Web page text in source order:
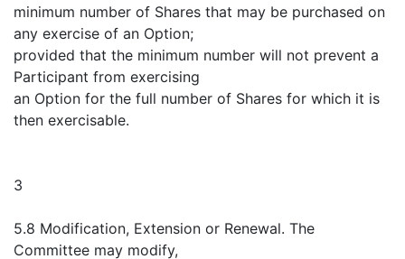
minimum number of Shares that may be purchased on
any exercise of an Option;
provided that the minimum number will not prevent a
Participant from exercising
an Option for the full number of Shares for which it is
then exercisable.
3
5.8 Modification, Extension or Renewal. The
Committee may modify,